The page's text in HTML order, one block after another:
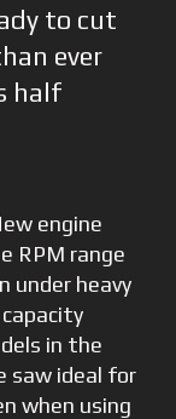
to cut
ever
half
engine
RPM range
under heavy
in the
saw ideal for
when using